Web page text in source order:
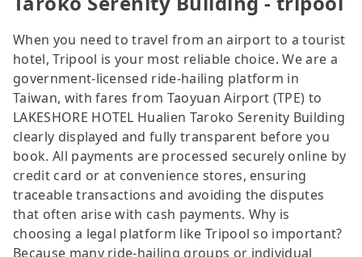
When you need to travel from an airport to a tourist
hotel, Tripool is your most reliable choice. We are a
government-licensed ride-hailing platform in
Taiwan, with fares from Taoyuan Airport (TPE) to
LAKESHORE HOTEL Hualien Taroko Serenity Building
clearly displayed and fully transparent before you
book. All payments are processed securely online by
credit card or at convenience stores, ensuring
traceable transactions and avoiding the disputes
that often arise with cash payments. Why is
choosing a legal platform like Tripool so important?
Because many ride-hailing groups or individual